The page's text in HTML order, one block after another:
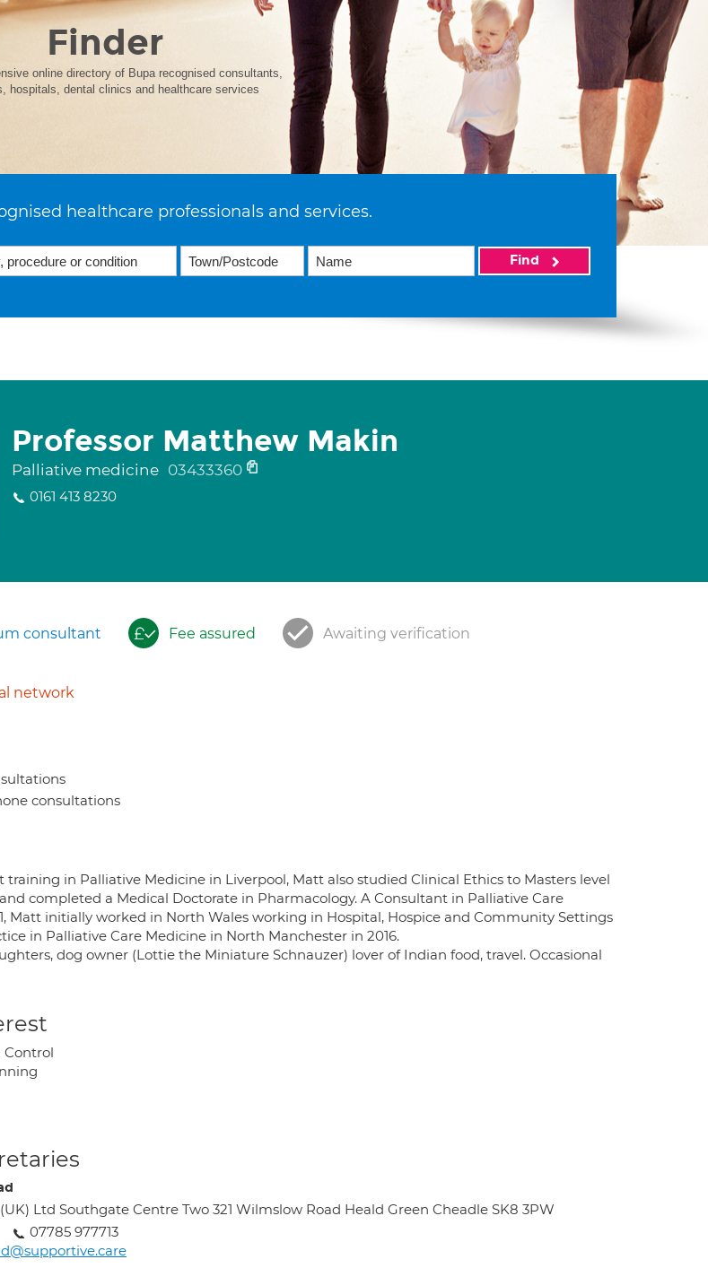
Finder
online directory of Bupa recognised consultants,
hospitals, dental clinics and healthcare services
healthcare professionals and services.
Find
Professor Matthew Makin
Palliative medicine 03433360
0161 413 8230
consultant Fee assured Awaiting verification
network
consultations
training in Palliative Medicine in Liverpool, Matt also studied Clinical Ethics to Masters level
completed a Medical Doctorate in Pharmacology. A Consultant in Palliative Care
Matt initially worked in North Wales working in Hospital, Hospice and Community Settings
in Palliative Care Medicine in North Manchester in 2016.
dog owner (Lottie the Miniature Schnauzer) lover of Indian food, travel. Occasional
Control
Ltd Southgate Centre Two 321 Wilmslow Road Heald Green Cheadle SK8 3PW
07785 977713